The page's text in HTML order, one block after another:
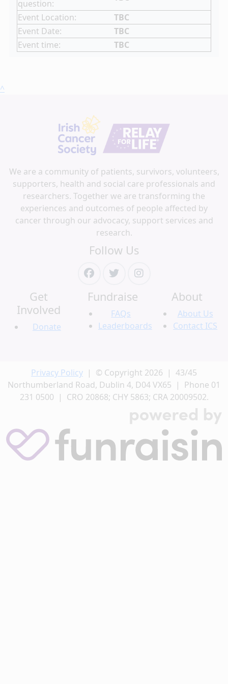
question:
Event Location:
TBC
Event Date:
TBC
Event time:
TBC
^
We are a community of patients, survivors, volunteers,
supporters, health and social care professionals and
researchers. Together we are transforming the
experiences and outcomes of people affected by
cancer through our advocacy, support services and
research.
Follow Us
Get
Involved
Donate
Fundraise
FAQs
Leaderboards
About
About Us
Contact ICS
Privacy Policy | © Copyright 2026 | 43/45
Northumberland Road, Dublin 4, D04 VX65 | Phone 01
231 0500 | CRO 20868; CHY 5863; CRA 20009502.